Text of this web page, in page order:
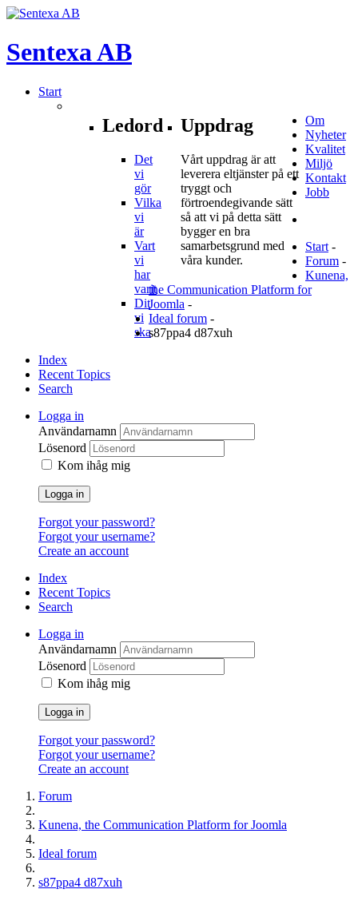
SentexaAB
Start
Ledord
Det
vi
gör
Vilka
vi
är
Vart
vi
har
varit
Dit
vi
ska
Uppdrag
Vårt uppdrag är att
leverera eltjänster på ett
tryggt och
förtroendegivande sätt
så att vi på detta sätt
bygger en bra
samarbetsgrund med
våra kunder.
Om
Nyheter
Kvalitet
Miljö
Kontakt
Jobb
Start -
Forum -
Kunena,
the Communication Platform for
Joomla -
Ideal forum -
s87ppa4 d87xuh
Index
Recent Topics
Search
Logga in
Användarnamn
Lösenord
Kom ihåg mig
Logga in
Forgot your password?
Forgot your username?
Create an account
Index
Recent Topics
Search
Logga in
Användarnamn
Lösenord
Kom ihåg mig
Logga in
Forgot your password?
Forgot your username?
Create an account
Forum
Kunena, the Communication Platform for Joomla
Ideal forum
s87ppa4 d87xuh